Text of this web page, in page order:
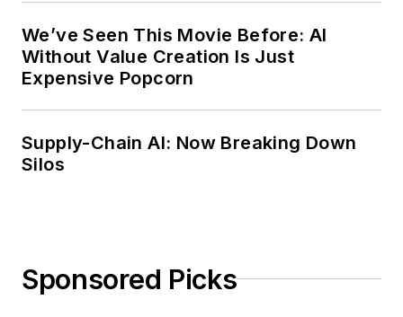
We’ve Seen This Movie Before: AI
Without Value Creation Is Just
Expensive Popcorn
Supply-Chain AI: Now Breaking Down
Silos
Sponsored Picks